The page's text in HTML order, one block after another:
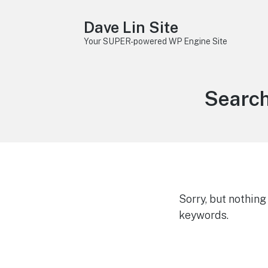
Dave Lin Site
Your SUPER-powered WP Engine Site
Sorry, but
keywords.